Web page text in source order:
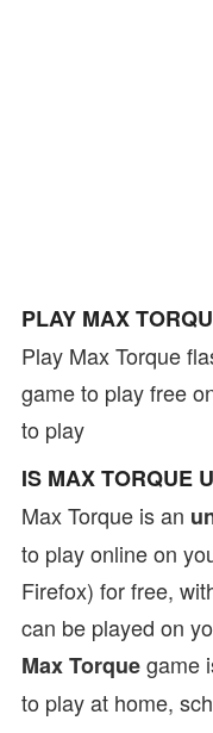
PLAY MAX
Play Max Torque
game to play free
to play
IS MAX TORQUE
Max Torque is an
to play online on
Firefox) for free,
can be played on
Max Torquegame
to play at home,